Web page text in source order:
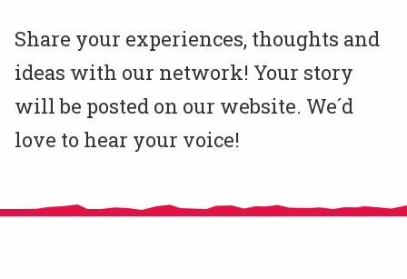
Share your experiences, thoughts and
ideas with our network! Your story
will be posted on our website. We´d
love to hear your voice!